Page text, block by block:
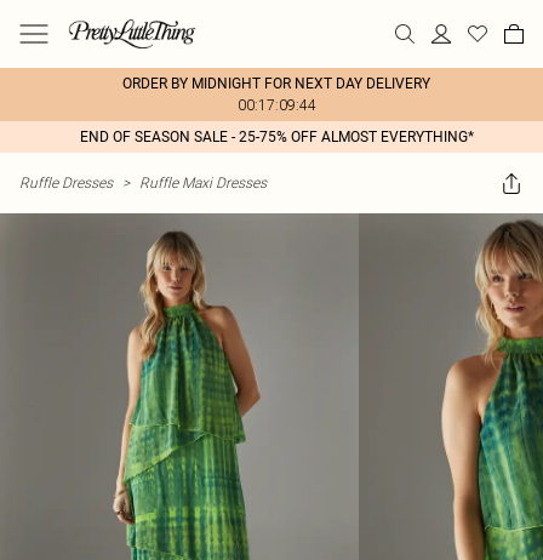
ORDER BY MIDNIGHT FOR NEXT DAY DELIVERY
00:17:09:44
END OF SEASON SALE - 25-75% OFF ALMOST EVERYTHING*
Ruffle Dresses > Ruffle Maxi Dresses